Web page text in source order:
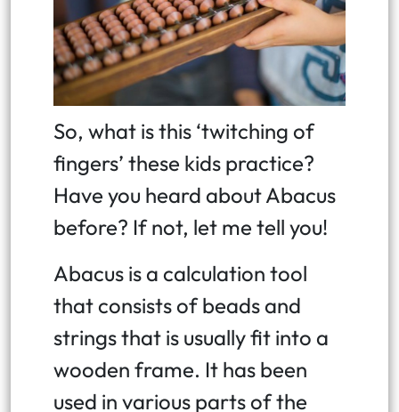
So, what is this ‘twitching of
fingers’ these kids practice?
Have you heard about Abacus
before? If not, let me tell you!
Abacus is a calculation tool
that consists of beads and
strings that is usually fit into a
wooden frame. It has been
used in various parts of the